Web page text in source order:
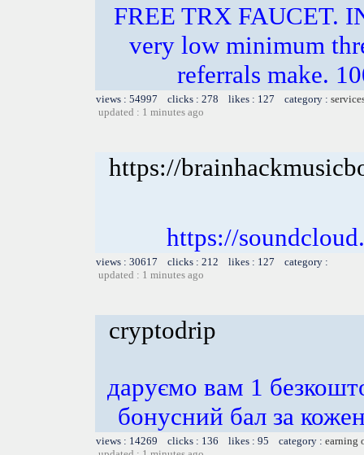
FREE TRX FAUCET.
very low minimum
referrals make.
views : 54997 clicks : 278 likes : 127 category :
updated : 1 minutes ago
https://
https://
views : 30617 clicks : 212 likes : 127 category :
updated : 1 minutes ago
cryptodrip
даруємо вам 1
бонусний бал за
views : 14269 clicks : 136 likes : 95 category : earning